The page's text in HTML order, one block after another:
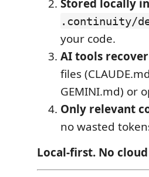
Stored locally
.continuity/
your code.
AI tools
files
GEMINI.md) or
Only relevant
no wasted
Local-first. No